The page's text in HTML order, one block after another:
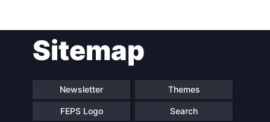
Sitemap
Newsletter Themes
FEPS Logo Search